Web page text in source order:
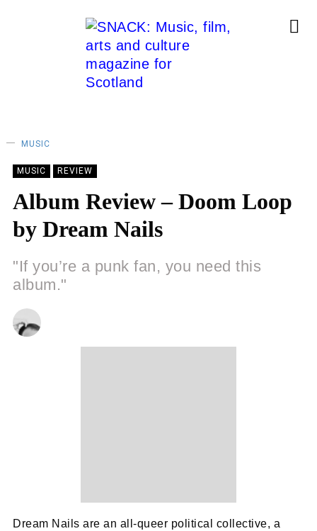
MUSIC
MUSIC REVIEW
Album Review – Doom Loop
by Dream Nails
"If you’re a punk fan, you need this
album."
Dream Nails are an all-queer political collective, a